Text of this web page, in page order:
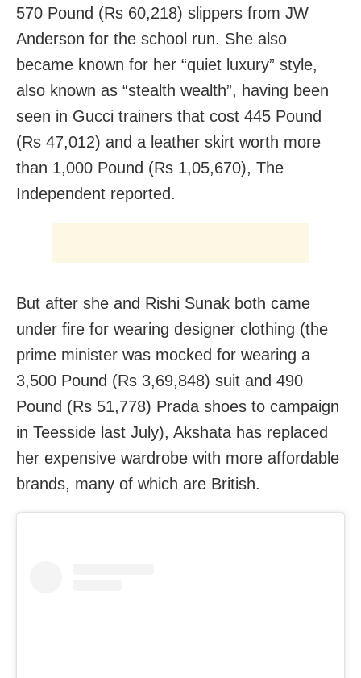
570 Pound (Rs 60,218) slippers from JW
Anderson for the school run. She also
became known for her “quiet luxury” style,
also known as “stealth wealth”, having been
seen in Gucci trainers that cost 445 Pound
(Rs 47,012) and a leather skirt worth more
than 1,000 Pound (Rs 1,05,670), The
Independent reported.
But after she and Rishi Sunak both came
under fire for wearing designer clothing (the
prime minister was mocked for wearing a
3,500 Pound (Rs 3,69,848) suit and 490
Pound (Rs 51,778) Prada shoes to campaign
in Teesside last July), Akshata has replaced
her expensive wardrobe with more affordable
brands, many of which are British.